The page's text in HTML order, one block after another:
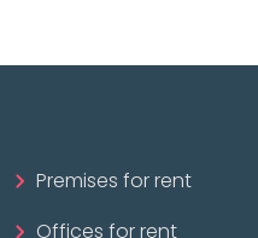
Premises for rent
Offices for rent